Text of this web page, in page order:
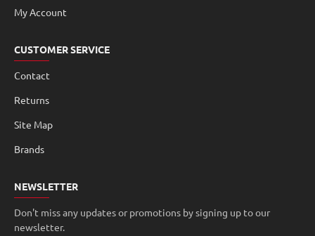
My Account
CUSTOMER SERVICE
Contact
Returns
Site Map
Brands
NEWSLETTER
Don't miss any updates or promotions by signing up to our
newsletter.